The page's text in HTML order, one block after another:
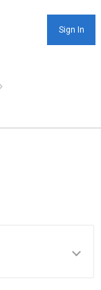
Sign In